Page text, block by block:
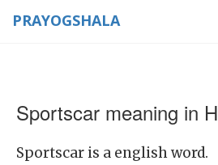
PRAYOGSHALA
Sportscar meaning in
Sportscar is a english word.